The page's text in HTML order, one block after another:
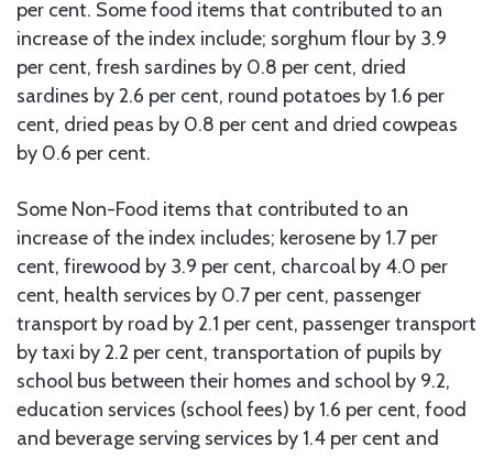
per cent. Some food items that contributed to an
increase of the index include; sorghum flour by 3.9
per cent, fresh sardines by 0.8 per cent, dried
sardines by 2.6 per cent, round potatoes by 1.6 per
cent, dried peas by 0.8 per cent and dried cowpeas
by 0.6 per cent.
Some Non-Food items that contributed to an
increase of the index includes; kerosene by 1.7 per
cent, firewood by 3.9 per cent, charcoal by 4.0 per
cent, health services by 0.7 per cent, passenger
transport by road by 2.1 per cent, passenger transport
by taxi by 2.2 per cent, transportation of pupils by
school bus between their homes and school by 9.2,
education services (school fees) by 1.6 per cent, food
and beverage serving services by 1.4 per cent and